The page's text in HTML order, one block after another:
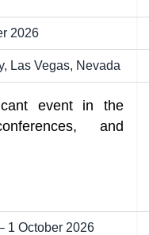
2026
Las Vegas, Nevada
event in the
and
1 October 2026